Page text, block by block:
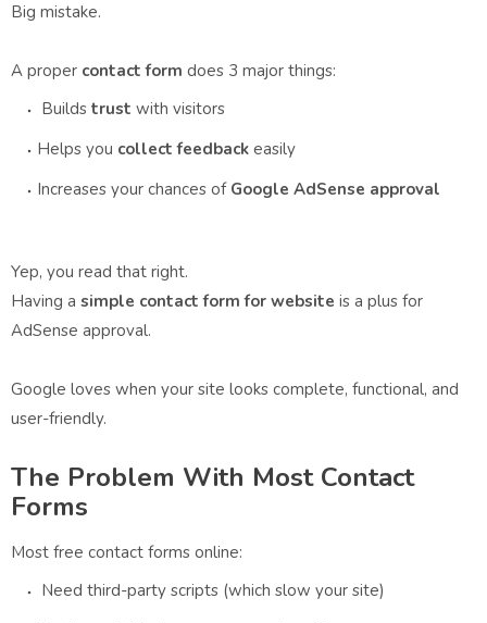
Big mistake.
A proper contact form does 3 major things:
Builds trust with visitors
Helps you collect feedback easily
Increases your chances of Google AdSense approval
Yep, you read that right.
Having a simple contact form for website is a plus for
AdSense approval.
Google loves when your site looks complete, functional, and
user-friendly.
The Problem With Most Contact
Forms
Most free contact forms online:
Need third-party scripts (which slow your site)